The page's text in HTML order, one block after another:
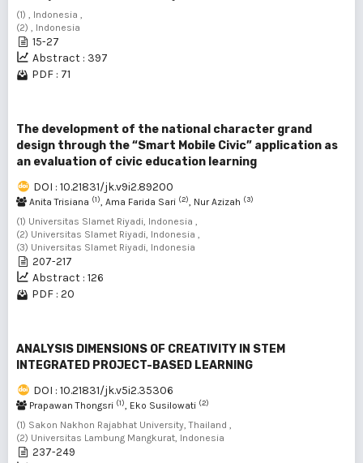
(1) , Indonesia ,
(2) , Indonesia
15-27
Abstract : 397
PDF : 71
The development of the national character grand
design through the “Smart Mobile Civic” application as
an evaluation of civic education learning
DOI : 10.21831/jk.v9i2.89200
Anita Trisiana (1), Ama Farida Sari (2), Nur Azizah (3)
(1) Universitas Slamet Riyadi, Indonesia ,
(2) Universitas Slamet Riyadi, Indonesia ,
(3) Universitas Slamet Riyadi, Indonesia
207-217
Abstract : 126
PDF : 20
ANALYSIS DIMENSIONS OF CREATIVITY IN STEM
INTEGRATED PROJECT-BASED LEARNING
DOI : 10.21831/jk.v5i2.35306
Prapawan Thongsri (1), Eko Susilowati (2)
(1) Sakon Nakhon Rajabhat University, Thailand ,
(2) Universitas Lambung Mangkurat, Indonesia
237-249